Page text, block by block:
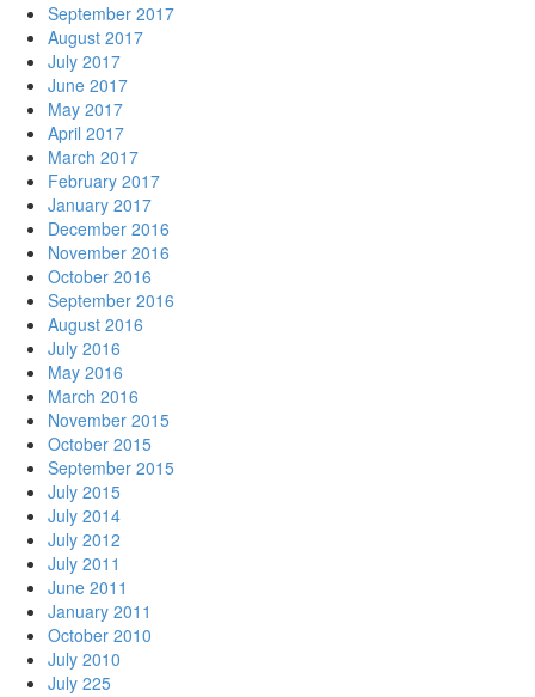
September 2017
August 2017
July 2017
June 2017
May 2017
April 2017
March 2017
February 2017
January 2017
December 2016
November 2016
October 2016
September 2016
August 2016
July 2016
May 2016
March 2016
November 2015
October 2015
September 2015
July 2015
July 2014
July 2012
July 2011
June 2011
January 2011
October 2010
July 2010
July 225